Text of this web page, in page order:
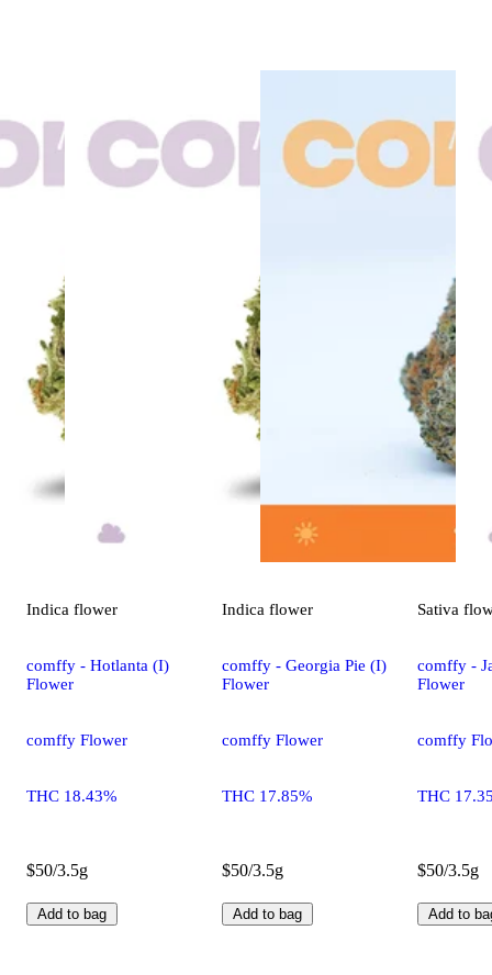
Indica flower
comffy - Hotlanta (I)
Flower
comffy Flower
THC 18.43%
$50/3.5g
Add to bag
Indica flower
comffy - Georgia Pie (I)
Flower
comffy Flower
THC 17.85%
$50/3.5g
Add to bag
Sativa
comffy -
Flower
comffy
THC
$50/3.5g
Add to